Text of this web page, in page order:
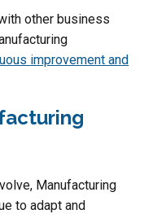
other business
improvement and
Manufacturing
to adapt and